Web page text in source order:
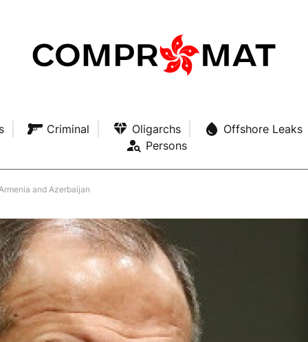
Criminal Oligarchs
Offshore Leaks
Persons
and Azerbaijan